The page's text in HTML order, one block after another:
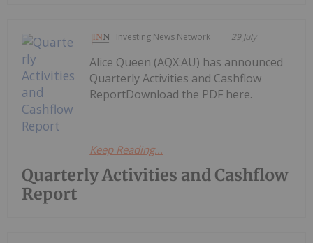
Investing News Network 29 July
Quarterly Activities and Cashflow
Report
Alice Queen (AQX:AU) has announced
Quarterly Activities and Cashflow
ReportDownload the PDF here.
Keep Reading...